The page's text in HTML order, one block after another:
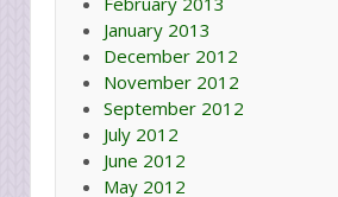
January 2013
December 2012
November 2012
September 2012
July 2012
June 2012
May 2012